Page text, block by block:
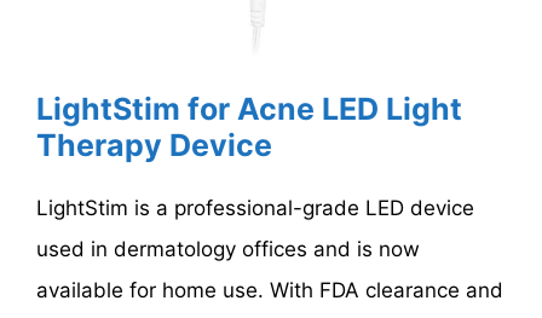
LightStim for Acne LED Light
Therapy Device
LightStim is a professional-grade LED device
used in dermatology offices and is now
available for home use. With FDA clearance and